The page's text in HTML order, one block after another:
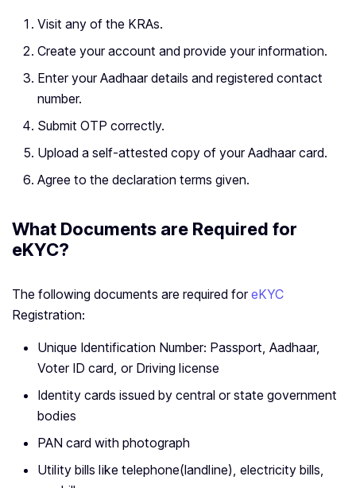
Visit any of the KRAs.
Create your account and provide your information.
Enter your Aadhaar details and registered contact
number.
Submit OTP correctly.
Upload a self-attested copy of your Aadhaar card.
Agree to the declaration terms given.
What Documents are Required for
eKYC?
The following documents are required for eKYC
Registration:
Unique Identification Number: Passport, Aadhaar,
Voter ID card, or Driving license
Identity cards issued by central or state government
bodies
PAN card with photograph
Utility bills like telephone(landline), electricity bills,